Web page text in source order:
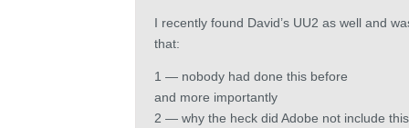
I recently found David’s UU2 as well and
that:
1 — nobody had done this before
and more importantly
2 — why the heck did Adobe not include